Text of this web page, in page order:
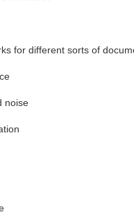
for different sorts of
noise